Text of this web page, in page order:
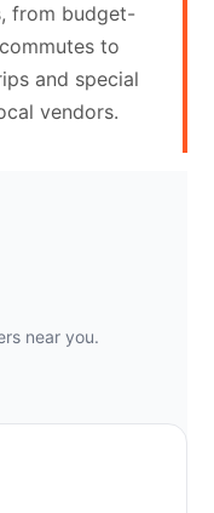
from budget-
to
and special
vendors.
near you.